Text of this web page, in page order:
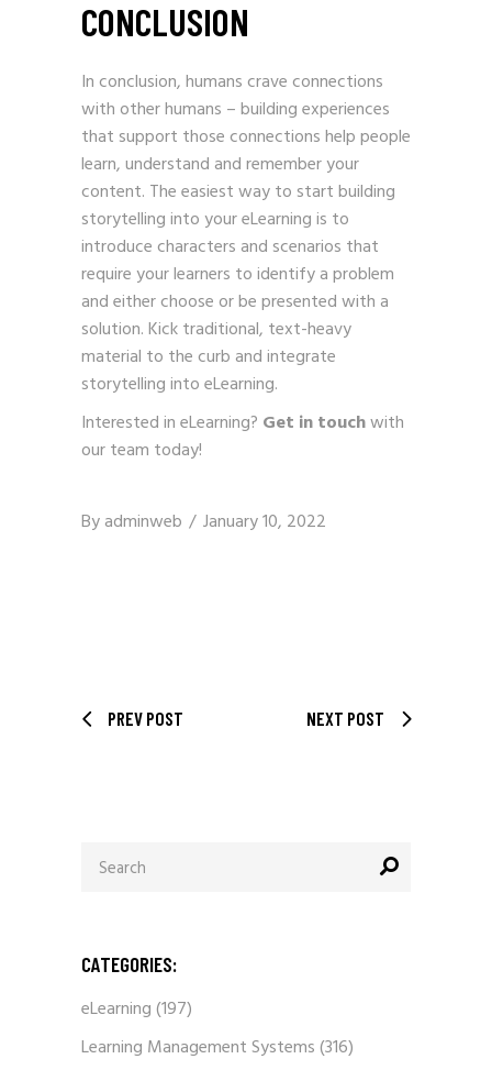
CONCLUSION
In conclusion, humans crave connections
with other humans – building experiences
that support those connections help people
learn, understand and remember your
content. The easiest way to start building
storytelling into your eLearning is to
introduce characters and scenarios that
require your learners to identify a problem
and either choose or be presented with a
solution. Kick traditional, text-heavy
material to the curb and integrate
storytelling into eLearning.
Interested in eLearning? Get in touchwith
our team today!
Byadminweb January 10, 2022
PREV POST NEXT POST
for:
CATEGORIES:
eLearning(197)
Learning Management Systems(316)